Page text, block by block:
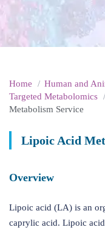
Home Human and
Targeted Metabolomics
Metabolism Service
Lipoic Acid
Overview
Lipoic acid (LA) is an
caprylic acid. Lipoic